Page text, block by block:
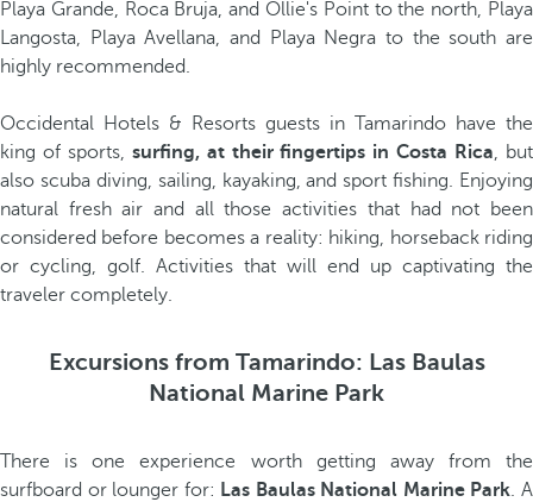
Playa Grande, Roca Bruja, and Ollie's Point to the north, Playa
Langosta, Playa Avellana, and Playa Negra to the south are
highly recommended.
Occidental Hotels & Resorts guests in Tamarindo have the
king of sports, surfing, at their fingertips in Costa Rica, but
also scuba diving, sailing, kayaking, and sport fishing. Enjoying
natural fresh air and all those activities that had not been
considered before becomes a reality: hiking, horseback riding
or cycling, golf. Activities that will end up captivating the
traveler completely.
Excursions from Tamarindo: Las Baulas
National Marine Park
There is one experience worth getting away from the
surfboard or lounger for: Las Baulas National Marine Park. A